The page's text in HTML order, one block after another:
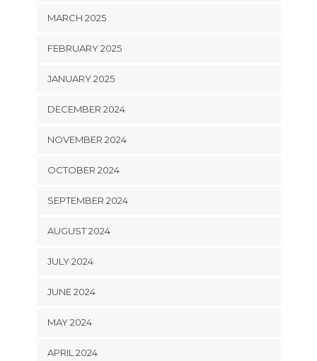
MARCH 2025
FEBRUARY 2025
JANUARY 2025
DECEMBER 2024
NOVEMBER 2024
OCTOBER 2024
SEPTEMBER 2024
AUGUST 2024
JULY 2024
JUNE 2024
MAY 2024
APRIL 2024